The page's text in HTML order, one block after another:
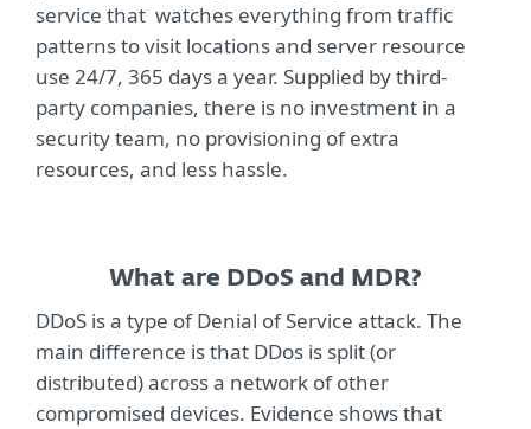
service that watches everything from traffic
patterns to visit locations and server resource
use 24/7, 365 days a year. Supplied by third-
party companies, there is no investment in a
security team, no provisioning of extra
resources, and less hassle.
What are DDoS and MDR?
DDoS is a type of Denial of Service attack. The
main difference is that DDos is split (or
distributed) across a network of other
compromised devices. Evidence shows that